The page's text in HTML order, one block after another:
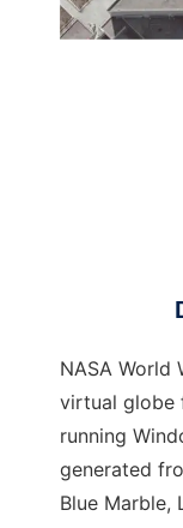
NASA World
virtual globe
running
generated
Blue Marble,